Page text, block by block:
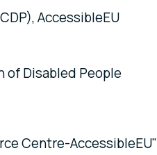
AccessibleEU
of Disabled People
Centre-AccessibleEU"